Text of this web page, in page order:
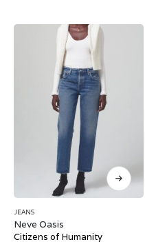
JEANS
Neve Oasis
Citizens of Humanity